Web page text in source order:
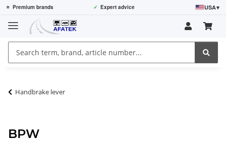
⭐ Premium brands ✓ Expert advice USA▾
Handbrake lever
BPW